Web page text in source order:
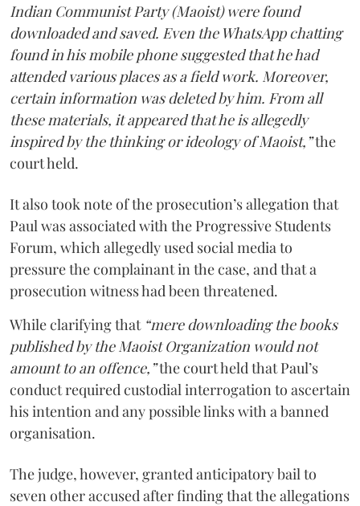
Indian Communist Party (Maoist) were found
downloaded and saved. Even the WhatsApp chatting
found in his mobile phone suggested that he had
attended various places as a field work. Moreover,
certain information was deleted by him. From all
these materials, it appeared that he is allegedly
inspired by the thinking or ideology of Maoist,”the
court held.
It also took note of the prosecution’s allegation that
Paul was associated with the Progressive Students
Forum, which allegedly used social media to
pressure the complainant in the case, and that a
prosecution witness had been threatened.
While clarifying that “mere downloading the books
published by the Maoist Organization would not
amount to an offence,”the court held that Paul’s
conduct required custodial interrogation to ascertain
his intention and any possible links with a banned
organisation.
The judge, however, granted anticipatory bail to
seven other accused after finding that the allegations